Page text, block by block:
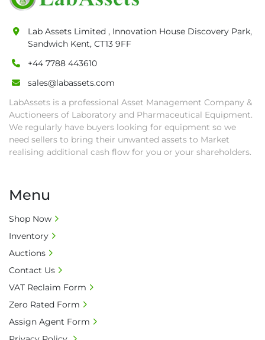
date.
pick-up procedure after full payment.
• Collection: Starting from one week after
auction close date and with payment
else goods must be collected by end of
second week after auction closes.
• All collections must have a paid in full Invoice
as proof of payment before goods will be
released from site.
onsite handling equipment. RA and MS
required for large heavy objects.
• Unless under prior agreement, storage
charges will apply after that period.
20% is applicable.
• Bank charge - Please ensure beneficiary
receives 100% of the invoice amount, all bank
charges shall be borne by payer.
Lab Assets Limited , Innovation House Discovery Park,
Sandwich Kent, CT13 9FF
+44 7788 443610
sales@labassets.com
LabAssets is a professional Asset Management Company &
Auctioneers of Laboratory and Pharmaceutical Equipment.
We regularly have buyers looking for equipment so we
need sellers to bring their unwanted assets to Market
realising additional cash flow for you or your shareholders.
Menu
Shop Now
Inventory
Auctions
Contact Us
VAT Reclaim Form
Zero Rated Form
Assign Agent Form